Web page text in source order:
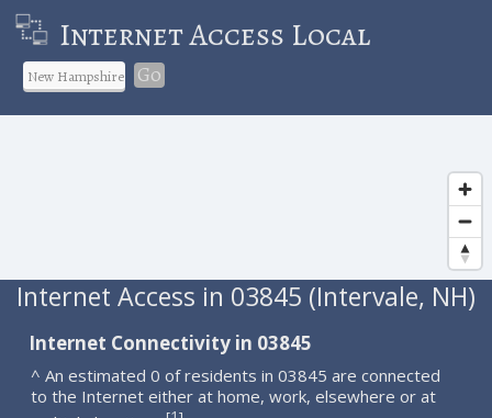
Internet Access Local
Go
Internet Access in 03845 (Intervale, NH)
Internet Connectivity in 03845
^ An estimated 0 of residents in 03845 are connected
to the Internet either at home, work, elsewhere or at